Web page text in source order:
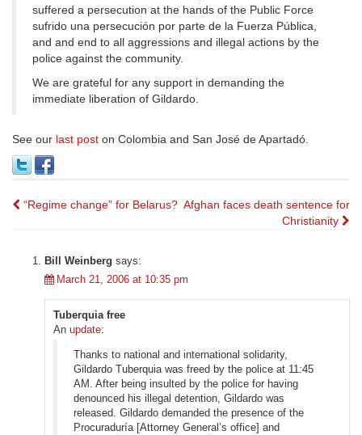
suffered a persecution at the hands of the Public Force
sufrido una persecución por parte de la Fuerza Pública,
and and end to all aggressions and illegal actions by the
police against the community.
We are grateful for any support in demanding the
immediate liberation of Gildardo.
See our last post on Colombia and San José de Apartadó.
Post
“Regime change” for Belarus? Afghan faces death sentence for
Christianity
Bill Weinberg says:
March 21, 2006 at 10:35 pm
Tuberquia free
An update:
Thanks to national and international solidarity,
Gildardo Tuberquia was freed by the police at 11:45
AM. After being insulted by the police for having
denounced his illegal detention, Gildardo was
released. Gildardo demanded the presence of the
Procuraduría [Attorney General’s office] and